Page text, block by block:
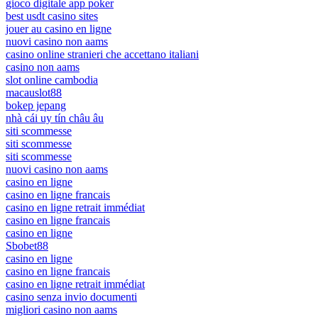
gioco digitale app poker
best usdt casino sites
jouer au casino en ligne
nuovi casino non aams
casino online stranieri che accettano italiani
casino non aams
slot online cambodia
macauslot88
bokep jepang
nhà cái uy tín châu âu
siti scommesse
siti scommesse
siti scommesse
nuovi casino non aams
casino en ligne
casino en ligne francais
casino en ligne retrait immédiat
casino en ligne francais
casino en ligne
Sbobet88
casino en ligne
casino en ligne francais
casino en ligne retrait immédiat
casino senza invio documenti
migliori casino non aams